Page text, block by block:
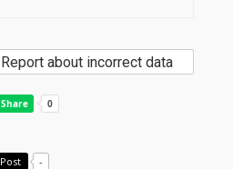
Report about incorrect data
Post -